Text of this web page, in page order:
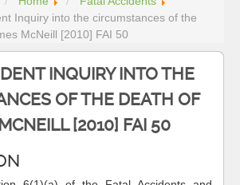
Inquiry into the circumstances of the
McNeill [2010] FAI 50
INQUIRY INTO THE
OF THE DEATH OF
[2010] FAI 50